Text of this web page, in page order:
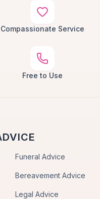
Compassionate Service
Free to Use
Funeral Advice
Bereavement Advice
Legal Advice